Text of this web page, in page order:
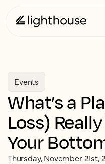
Events
What’s a
Loss)
Your
Thursday, November 21st,